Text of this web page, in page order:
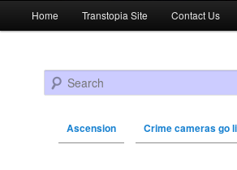
Skip to primary content
Skip to secondary content
Home Transtopia Site Contact Us
Search
Ascension Crime cameras go